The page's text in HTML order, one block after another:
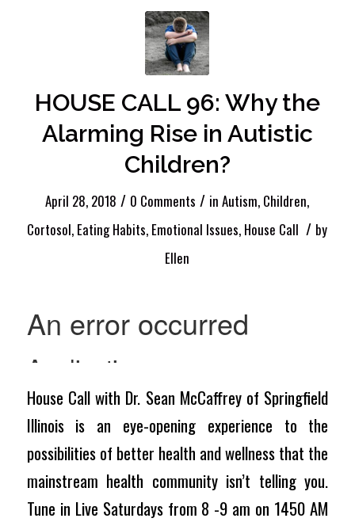
HOUSE CALL 96: Why the
Alarming Rise in Autistic
Children?
April 28, 2018 / 0 Comments / inAutism, Children,
Cortosol, Eating Habits, Emotional Issues, House Call / by
Ellen
House Call with Dr. Sean McCaffrey of Springfield
Illinois is an eye-opening experience to the
possibilities of better health and wellness that the
mainstream health community isn’t telling you.
Tune in Live Saturdays from 8 -9 am on 1450 AM